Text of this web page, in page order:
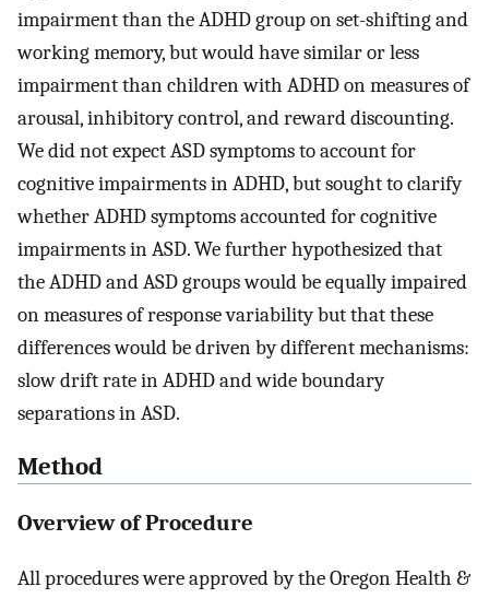
impairment than the ADHD group on set-shifting and
working memory, but would have similar or less
impairment than children with ADHD on measures of
arousal, inhibitory control, and reward discounting.
We did not expect ASD symptoms to account for
cognitive impairments in ADHD, but sought to clarify
whether ADHD symptoms accounted for cognitive
impairments in ASD. We further hypothesized that
the ADHD and ASD groups would be equally impaired
on measures of response variability but that these
differences would be driven by different mechanisms:
slow drift rate in ADHD and wide boundary
separations in ASD.
Method
Overview of Procedure
All procedures were approved by the Oregon Health &